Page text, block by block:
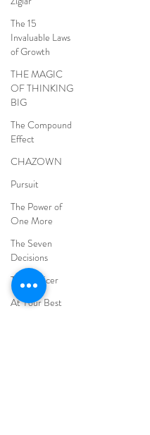
The 15
Invaluable Laws
of Growth
THE MAGIC
OF THINKING
BIG
The Compound
Effect
CHAZOWN
Pursuit
The Power of
One More
The Seven
Decisions
The Noticer
At Your Best